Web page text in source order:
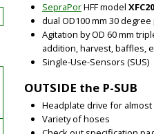
SepraPorHFF model
dual OD100 mm 30
Agitation by OD 60 mm
addition, harvest, baffles,
Single-Use-Sensors (SUS)
OUTSIDE the P-SUB
Headplate drive for
Variety of hoses